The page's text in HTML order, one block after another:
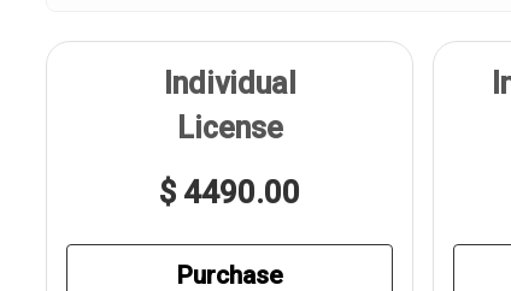
Individual
License
$ 4490.00
Purchase